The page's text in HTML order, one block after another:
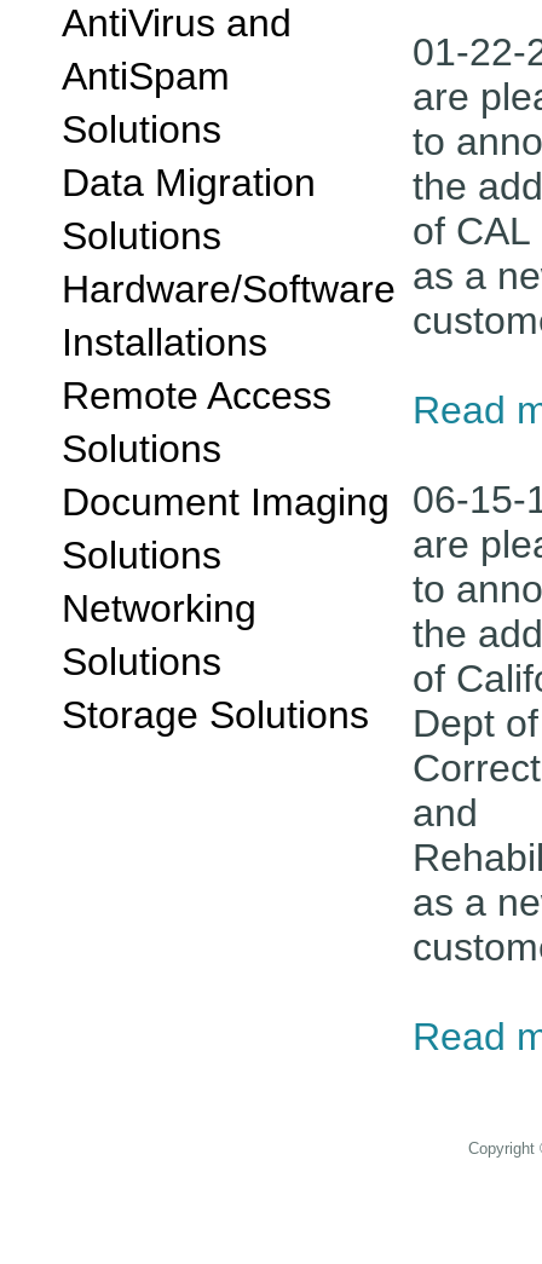
AntiVirus and
AntiSpam
Solutions
Data Migration
Solutions
Hardware/Software
Installations
Remote Access
Solutions
Document Imaging
Solutions
Networking
Solutions
Storage Solutions
01-22-
are
to
the
of CAL
as a
Read
06-15-
are
to
the
of
Dept of
and
as a
Read
Copyright